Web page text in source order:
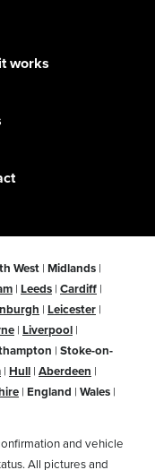
works
West | Midlands |
| Leeds | Cardiff |
| Leicester |
| Liverpool |
| Stoke-on-
| Hull | Aberdeen |
| England | Wales |
and vehicle
All pictures and